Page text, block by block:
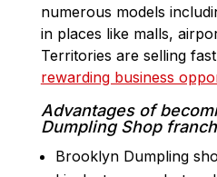
numerous models
in places like malls,
Territories are selling
rewarding business
Advantages of
Dumpling Shop
Brooklyn Dumpling